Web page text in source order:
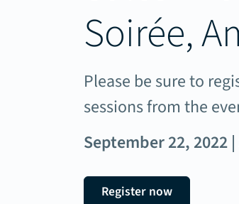
Soirée,
Please be sure to
sessions from the
September 22, 2022
Register now